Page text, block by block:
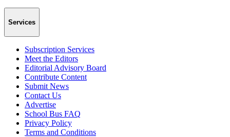
Services
Subscription Services
Meet the Editors
Editorial Advisory Board
Contribute Content
Submit News
Contact Us
Advertise
School Bus FAQ
Privacy Policy
Terms and Conditions